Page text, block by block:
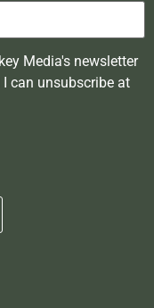
Media's newsletter
can unsubscribe at